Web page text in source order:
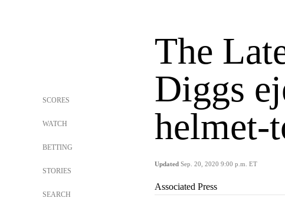
SCORES
WATCH
BETTING
STORIES
SEARCH
The
Diggs
helmet-
Updated Sep. 20, 2020 9:00 p.m. ET
Associated Press